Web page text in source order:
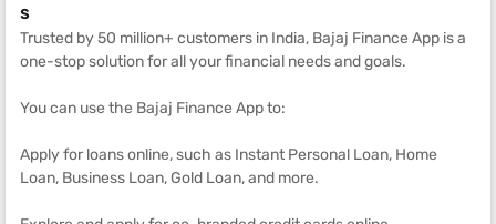
s
Trusted by 50 million+ customers in India, Bajaj Finance App is a
one-stop solution for all your financial needs and goals.
You can use the Bajaj Finance App to:
Apply for loans online, such as Instant Personal Loan, Home
Loan, Business Loan, Gold Loan, and more.